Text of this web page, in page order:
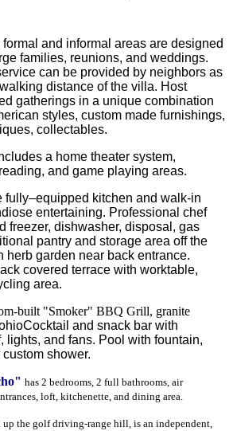
formal and informal areas are designed
families, reunions, and weddings.
can be provided by neighbors as
distance of the villa. Host
gatherings in a unique combination
styles, custom made furnishings,
collectables.
a home theater system,
and game playing areas.
fully–equipped kitchen and walk-in
entertaining. Professional chef
freezer, dishwasher, disposal, gas
pantry and storage area off the
herb garden near back entrance.
covered terrace with worktable,
area.
built "Smoker" BBQ Grill, granite
Cocktail and snack bar with
lights, and fans. Pool with fountain,
shower.
has 2 bedrooms, 2 full bathrooms, air
loft, kitchenette, and dining area.
up the golf driving-range hill, is an independent,